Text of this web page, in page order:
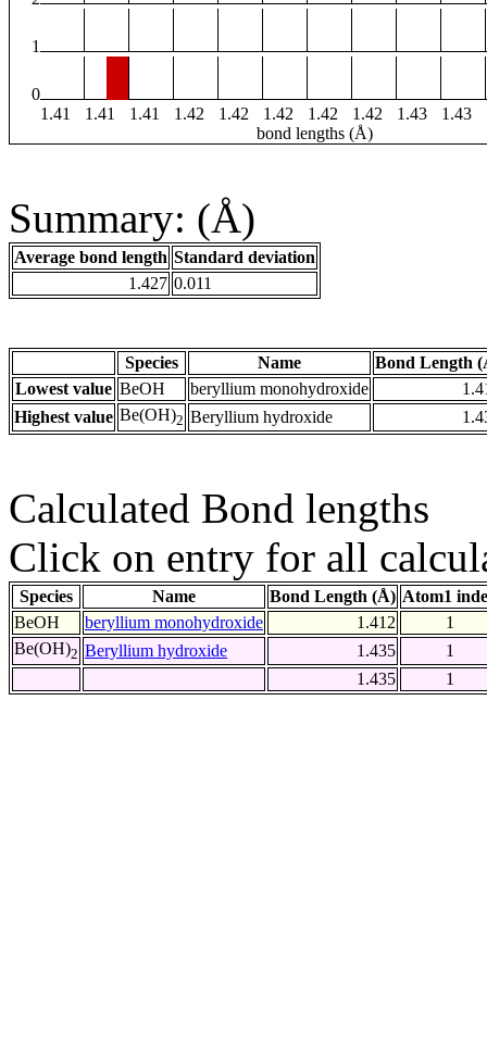
1
0
1.41
1.41 1.41 1.42 1.42 1.42 1.42 1.42 1.43 1.43
bond lengths (Å)
Summary: (Å)
Average bond length Standard deviation
1.427 0.011
Species Name
Bond Length
Lowest value BeOH beryllium monohydroxide
Highest value Be(OH)2 Beryllium hydroxide
Calculated Bond lengths
Click on entry for all
Species Name Bond Length (Å) Atom1
BeOH
beryllium monohydroxide 1.412
1
Be(OH)2 Beryllium hydroxide 1.435
1
1.435
1